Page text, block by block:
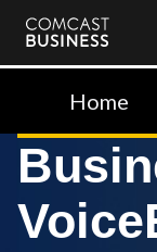
Comcast
BusinessHome